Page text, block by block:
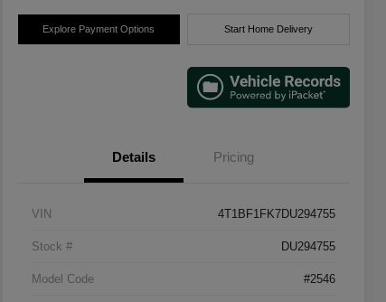
Explore Payment Options Start Home Delivery
Details Pricing
VIN 4T1BF1FK7DU294755
Stock # DU294755
Model Code #2546